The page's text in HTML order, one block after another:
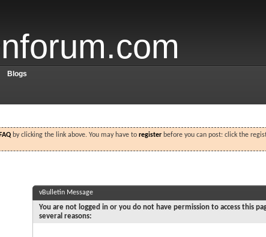
Blogs
FAQ by clicking the link above. You may have to register before you can post: click the
vBulletin Message
You are not logged in or you do not have permission to access this
several reasons: